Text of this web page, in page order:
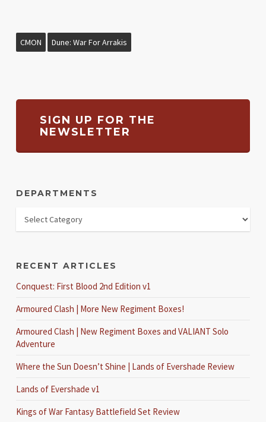
CMON Dune: War For Arrakis
SIGN UP FOR THE
NEWSLETTER
DEPARTMENTS
RECENT ARTICLES
Conquest: First Blood 2nd Edition v1
Armoured Clash | More New Regiment Boxes!
Armoured Clash | New Regiment Boxes and VALIANT Solo
Adventure
Where the Sun Doesn’t Shine | Lands of Evershade Review
Lands of Evershade v1
Kings of War Fantasy Battlefield Set Review